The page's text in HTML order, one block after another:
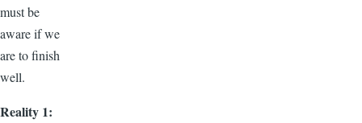
must be
aware if we
are to finish
well.
Reality 1: